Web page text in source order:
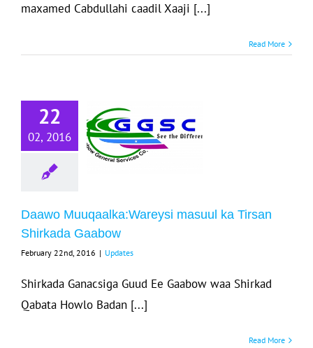
maxamed Cabdullahi caadil Xaaji [...]
Read More
22
02, 2016
Daawo
masuul ka
Shirkada
Updates
Daawo Muuqaalka:Wareysi masuul ka Tirsan
Shirkada Gaabow
February 22nd, 2016 | Updates
Shirkada Ganacsiga Guud Ee Gaabow waa Shirkad
Qabata Howlo Badan [...]
Read More